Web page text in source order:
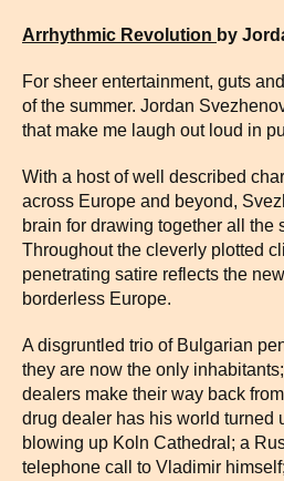
Arrhythmic Revolution by
For sheer entertainment, guts
of the summer. Jordan
that make me laugh out loud in
With a host of well described
across Europe and beyond,
brain for drawing together all
Throughout the cleverly plotted
penetrating satire reflects the
borderless Europe.
A disgruntled trio of Bulgarian
they are now the only
dealers make their way back
drug dealer has his world turned
blowing up Koln Cathedral; a
telephone call to Vladimir